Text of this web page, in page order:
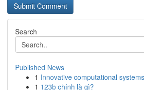
Search
Published News
1 Innovative computational
1 123b chính là gì?